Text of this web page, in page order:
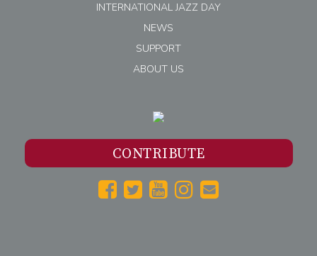
INTERNATIONAL JAZZ DAY
NEWS
SUPPORT
ABOUT US
CONTRIBUTE